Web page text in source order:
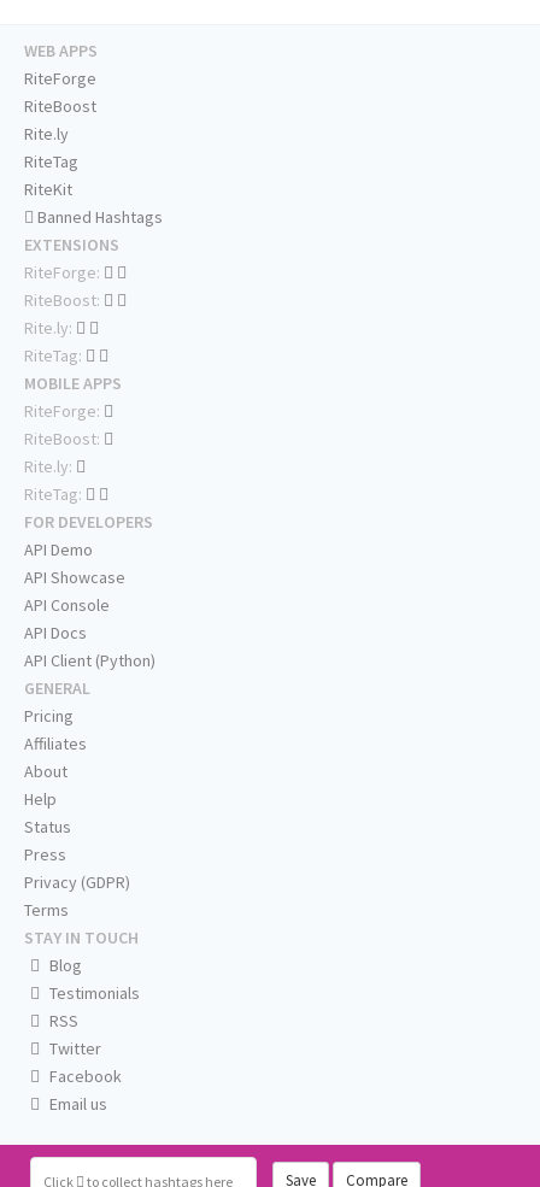
Click to collect hashtags here Save Compare
WEB APPS
RiteForge
RiteBoost
Rite.ly
RiteTag
RiteKit
Banned Hashtags
EXTENSIONS
RiteForge:
RiteBoost:
Rite.ly:
RiteTag:
MOBILE APPS
RiteForge:
RiteBoost:
Rite.ly:
RiteTag:
FOR DEVELOPERS
API Demo
API Showcase
API Console
API Docs
API Client (Python)
GENERAL
Pricing
Affiliates
About
Help
Status
Press
Privacy (GDPR)
Terms
STAY IN TOUCH
Blog
Testimonials
RSS
Twitter
Facebook
Email us